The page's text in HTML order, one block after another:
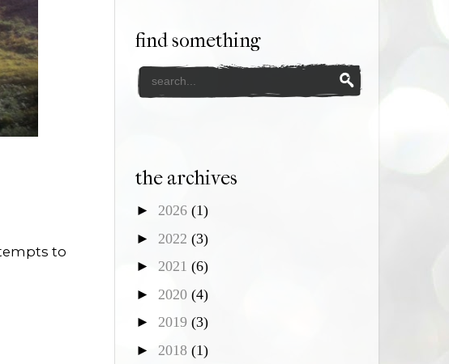
to
find something
the archives
► 2026 (1)
► 2022 (3)
► 2021 (6)
► 2020 (4)
► 2019 (3)
► 2018 (1)